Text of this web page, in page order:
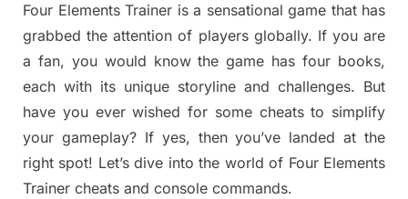
Four Elements Trainer is a sensational game that has
grabbed the attention of players globally. If you are
a fan, you would know the game has four books,
each with its unique storyline and challenges. But
have you ever wished for some cheats to simplify
your gameplay? If yes, then you’ve landed at the
right spot! Let’s dive into the world of Four Elements
Trainer cheats and console commands.